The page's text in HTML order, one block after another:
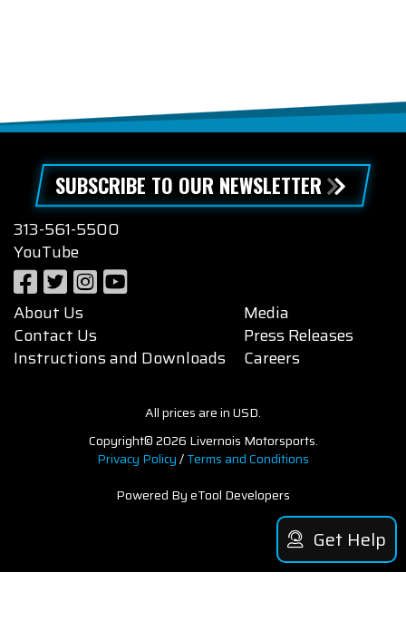
SUBSCRIBE TO OUR NEWSLETTER
313-561-5500
YouTube
About Us
Contact Us
Instructions and Downloads
Media
Press Releases
Careers
All prices are in USD.
Copyright© 2026 Livernois Motorsports.
Privacy Policy/Terms and Conditions
Powered By eTool Developers
Get Help